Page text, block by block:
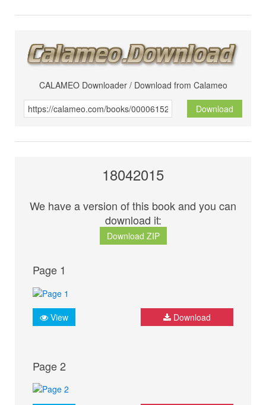
CALAMEO Downloader / Download from Calameo
Download
18042015
We have a version of this book and you can
download it:
Download ZIP
Page 1
View Download
Page 2